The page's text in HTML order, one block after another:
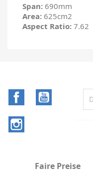
Span: 690mm
Area: 625cm2
Aspect Ratio: 7.62
Facebook
Faire Preise